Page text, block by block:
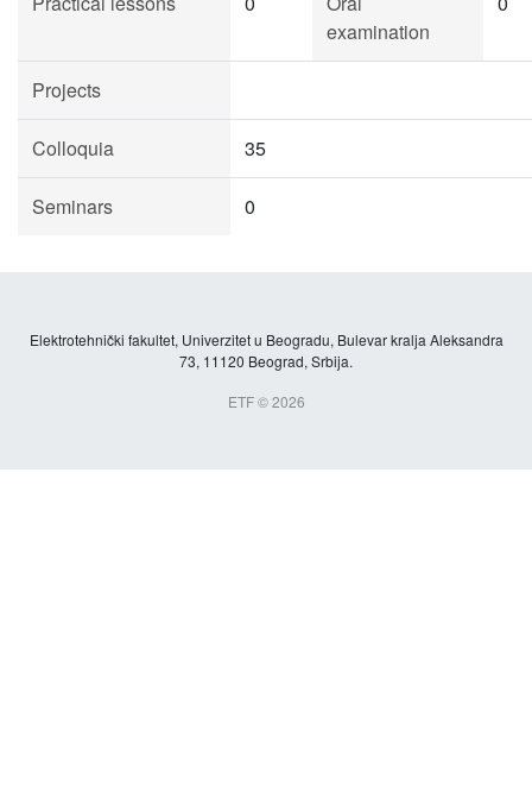
examination
Projects
Colloquia 35
Seminars 0
Elektrotehnički fakultet, Univerzitet u Beogradu, Bulevar kralja Aleksandra
73, 11120 Beograd, Srbija.
ETF © 2026